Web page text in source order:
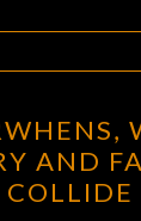
AND
AND
COLLIDE